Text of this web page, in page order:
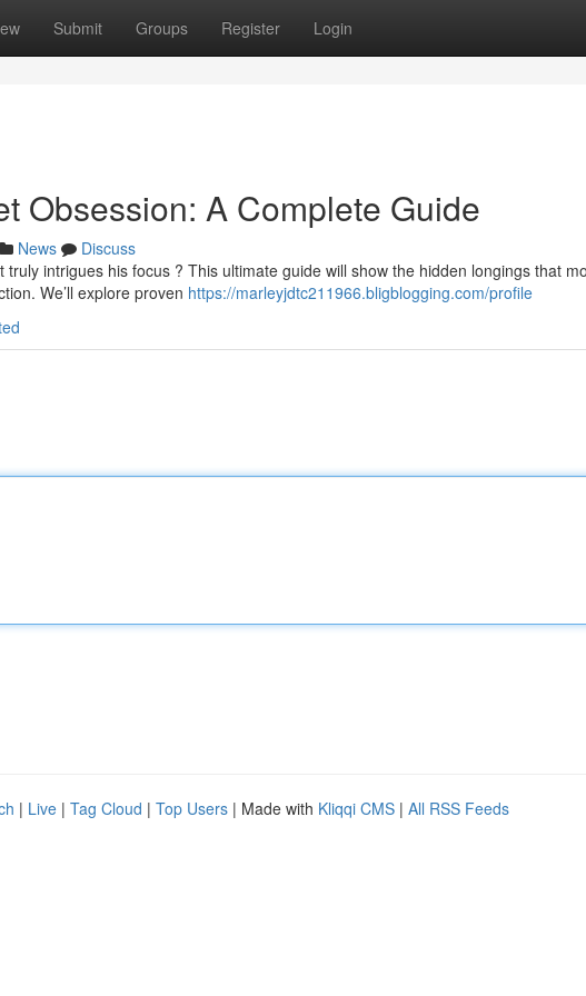
Submit Groups Register Login
Obsession: A Complete Guide
News
Discuss
intrigues his focus ? This ultimate guide will show the hidden longings that
We’ll explore proven https://marleyjdtc211966.bligblogging.com/profile
| Live | Tag Cloud | Top Users | Made with Kliqqi CMS | All RSS Feeds